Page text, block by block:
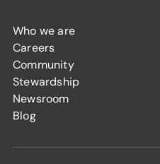
Who we are
Careers
Community
Stewardship
Newsroom
Blog